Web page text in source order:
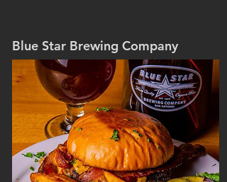
Blue Star Brewing Company